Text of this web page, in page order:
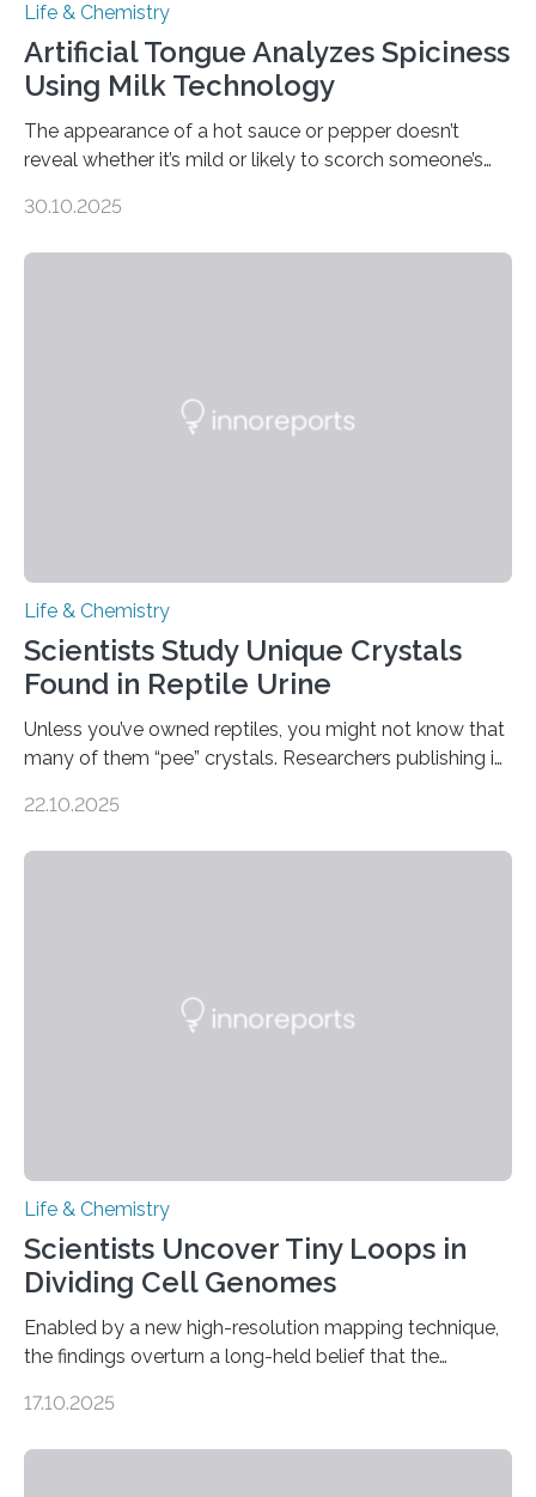
Life & Chemistry
Artificial Tongue Analyzes Spiciness
Using Milk Technology
The appearance of a hot sauce or pepper doesn’t
reveal whether it’s mild or likely to scorch someone’s
quickly detect spiciness. Inspired by milk’s casein
30.10.2025
Life & Chemistry
Scientists Study Unique Crystals
Found in Reptile Urine
Unless you’ve owned reptiles, you might not know that
many of them “pee” crystals. Researchers publishing in
investigated the solid urine of more than 20 reptile
22.10.2025
Life & Chemistry
Scientists Uncover Tiny Loops in
Dividing Cell Genomes
Enabled by a new high-resolution mapping technique,
the findings overturn a long-held belief that the
CAMBRIDGE, MA — Before cells can divide, they first
17.10.2025